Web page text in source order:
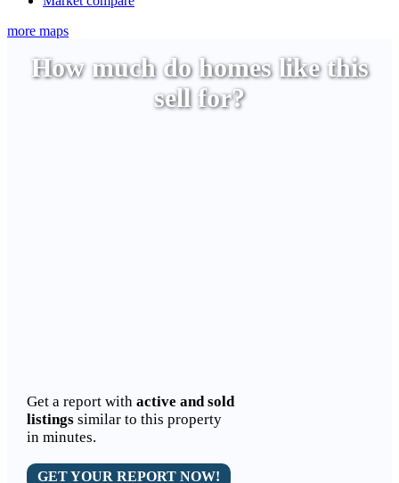
more maps
How much do homes like this
sell for?
Get a report with active and sold
listingssimilar to this property
in minutes.
GET YOUR REPORT NOW!